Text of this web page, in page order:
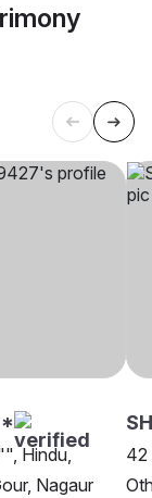
Hindu,
Nagaur
42